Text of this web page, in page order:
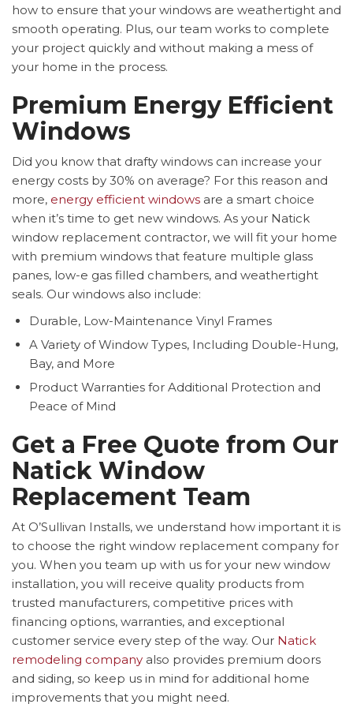
how to ensure that your windows are weathertight and
smooth operating. Plus, our team works to complete
your project quickly and without making a mess of
your home in the process.
Premium Energy Efficient
Windows
Did you know that drafty windows can increase your
energy costs by 30% on average? For this reason and
more, energy efficient windows are a smart choice
when it’s time to get new windows. As your Natick
window replacement contractor, we will fit your home
with premium windows that feature multiple glass
panes, low-e gas filled chambers, and weathertight
seals. Our windows also include:
Durable, Low-Maintenance Vinyl Frames
A Variety of Window Types, Including Double-Hung,
Bay, and More
Product Warranties for Additional Protection and
Peace of Mind
Get a Free Quote from Our
Natick Window
Replacement Team
At O’Sullivan Installs, we understand how important it is
to choose the right window replacement company for
you. When you team up with us for your new window
installation, you will receive quality products from
trusted manufacturers, competitive prices with
financing options, warranties, and exceptional
customer service every step of the way. Our Natick
remodeling company also provides premium doors
and siding, so keep us in mind for additional home
improvements that you might need.